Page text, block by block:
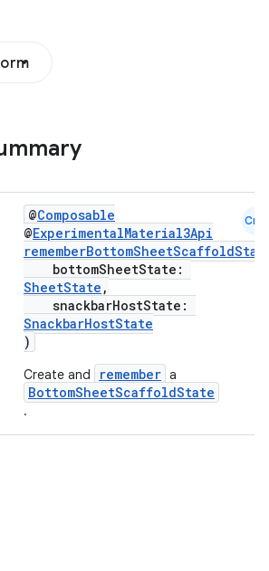
@Composable
@ExperimentalMaterial3Api
bottomSheetState:
SheetState ,
snackbarHostState:
SnackbarHostState
)
Create and remember a
BottomSheetScaffoldState
.
Cmn